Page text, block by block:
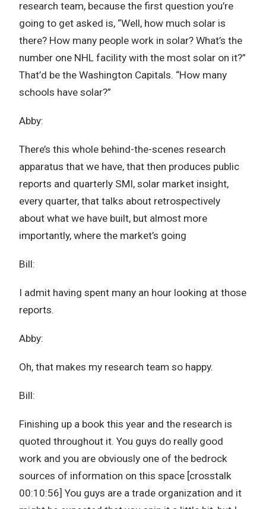
research team, because the first question you’re
going to get asked is, “Well, how much solar is
there? How many people work in solar? What’s the
number one NHL facility with the most solar on it?”
That’d be the Washington Capitals. “How many
schools have solar?”
Abby:
There’s this whole behind-the-scenes research
apparatus that we have, that then produces public
reports and quarterly SMI, solar market insight,
every quarter, that talks about retrospectively
about what we have built, but almost more
importantly, where the market’s going
Bill:
I admit having spent many an hour looking at those
reports.
Abby:
Oh, that makes my research team so happy.
Bill:
Finishing up a book this year and the research is
quoted throughout it. You guys do really good
work and you are obviously one of the bedrock
sources of information on this space [crosstalk
00:10:56] You guys are a trade organization and it